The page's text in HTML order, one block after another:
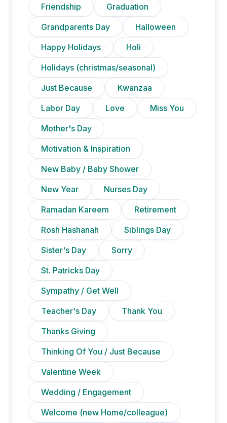
Friendship
Graduation
Grandparents Day
Halloween
Happy Holidays
Holi
Holidays (christmas/seasonal)
Just Because
Kwanzaa
Labor Day
Love
Miss You
Mother's Day
Motivation & Inspiration
New Baby / Baby Shower
New Year
Nurses Day
Ramadan Kareem
Retirement
Rosh Hashanah
Siblings Day
Sister's Day
Sorry
St. Patricks Day
Sympathy / Get Well
Teacher's Day
Thank You
Thanks Giving
Thinking Of You / Just Because
Valentine Week
Wedding / Engagement
Welcome (new Home/colleague)